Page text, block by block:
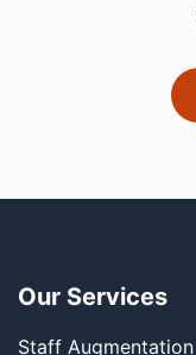
Our Services
Staff Augmentation